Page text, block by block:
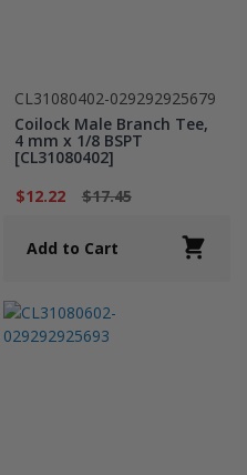
CL31080402-029292925679
Coilock Male Branch Tee,
4 mm x 1/8 BSPT
[CL31080402]
$12.22
$17.45
Add to Cart